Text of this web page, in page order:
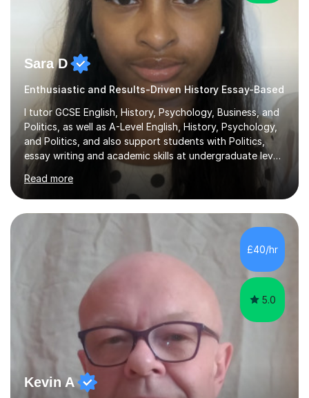
Sara D
Enthusiastic and Results-Driven History Essay-Based
I tutor GCSE English, History, Psychology, Business, and
Politics, as well as A-Level English, History, Psychology,
and Politics, and also support students with Politics,
essay writing and academic skills at undergraduate level.
I studied at a top Russell Group university and received
offers from all other Russell Group universities I applied
to, giving me strong insight into academic standards
and expectations.I have over three years’ tutoring
experience, and all students I support make measurable
improvement, with most improving by two grades or
more within a relatively short period of time. I...
Read more
£40/hr
5.0
Kevin A